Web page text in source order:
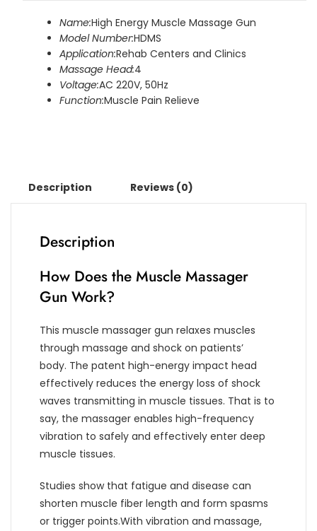
Name:High Energy Muscle Massage Gun
Model Number:HDMS
Application:Rehab Centers and Clinics
Massage Head:4
Voltage:AC 220V, 50Hz
Function:Muscle Pain Relieve
Description Reviews (0)
Description
How Does the Muscle Massager
Gun Work?
This muscle massager gun relaxes muscles
through massage and shock on patients’
body. The patent high-energy impact head
effectively reduces the energy loss of shock
waves transmitting in muscle tissues. That is to
say, the massager enables high-frequency
vibration to safely and effectively enter deep
muscle tissues.
Studies show that fatigue and disease can
shorten muscle fiber length and form spasms
or trigger points.With vibration and massage,